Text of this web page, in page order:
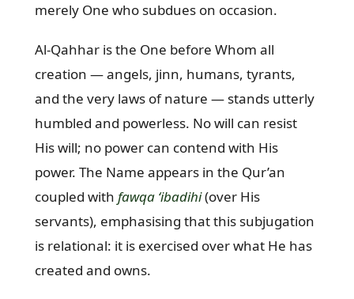
merely One who subdues on occasion.
Al-Qahhar is the One before Whom all
creation — angels, jinn, humans, tyrants,
and the very laws of nature — stands utterly
humbled and powerless. No will can resist
His will; no power can contend with His
power. The Name appears in the Qur’an
coupled with fawqa ‘ibadihi(over His
servants), emphasising that this subjugation
is relational: it is exercised over what He has
created and owns.